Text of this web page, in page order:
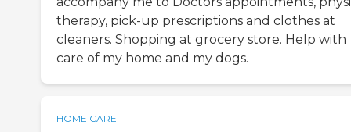
therapy, pick-up prescriptions and clothes at
cleaners. Shopping at grocery store. Help with
care of my home and my dogs.
HOME CARE